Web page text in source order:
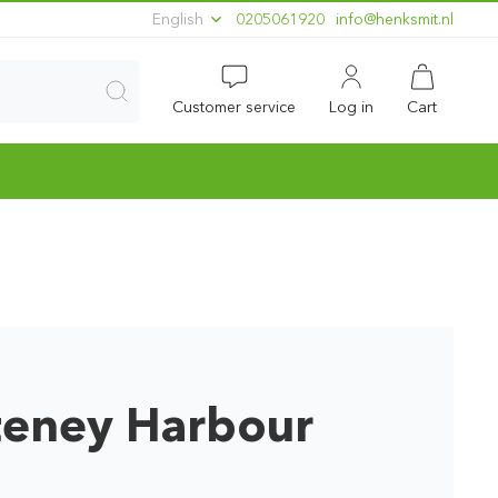
English 0205061920 ln.timskneh@ofni
Customer service Log in Cart
Harbour